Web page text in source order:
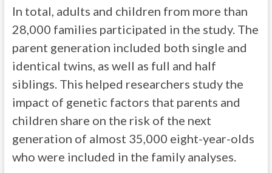
In total, adults and children from more than
28,000 families participated in the study. The
parent generation included both single and
identical twins, as well as full and half
siblings. This helped researchers study the
impact of genetic factors that parents and
children share on the risk of the next
generation of almost 35,000 eight-year-olds
who were included in the family analyses.